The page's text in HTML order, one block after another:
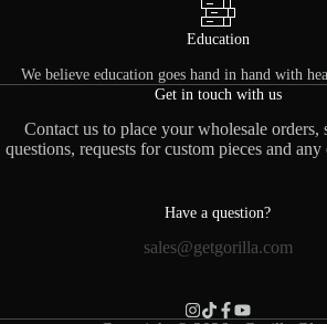
Education
We believe education goes hand in hand with
Get in touch with us
Contact us to place your wholesale orders,
questions, requests for custom pieces and
Have a question?
sales@getgorilla.com